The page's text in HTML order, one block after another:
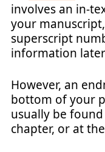
involves an in-
your
superscript
information
However, an
bottom of your
usually be
chapter, or at